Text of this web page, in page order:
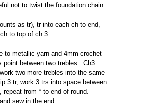
not to twist the foundation chain.
as tr), tr into each ch to end,
to top of ch 3.
to metallic yarn and 4mm crochet
point between two trebles. Ch3
two more trebles into the same
3 tr, work 3 trs into space between
repeat from * to end of round.
sew in the end.